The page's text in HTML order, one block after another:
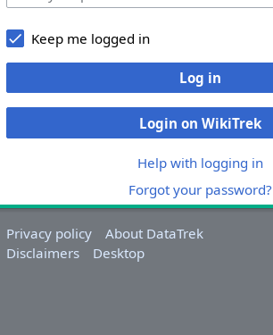
Keep me logged in
Log in
Login on WikiTrek
Help with logging in
Forgot your password?
Privacy policy
About DataTrek
Disclaimers
Desktop